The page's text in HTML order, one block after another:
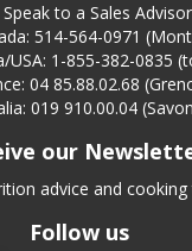
Speak to a Sales Advisor
514-564-0971
USA: 1-855-382-0835
04 85.88.02.68
019 910.00.04
our
advice and cooking
Follow us